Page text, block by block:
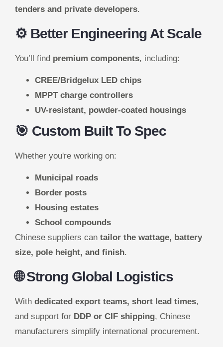
tenders and private developers.
⚙️ Better Engineering At Scale
You’ll find premium components, including:
CREE/Bridgelux LED chips
MPPT charge controllers
UV-resistant, powder-coated housings
🎯 Custom Built To Spec
Whether you're working on:
Municipal roads
Border posts
Housing estates
School compounds
Chinese suppliers can tailor the wattage, battery
size, pole height, and finish.
🌐 Strong Global Logistics
With dedicated export teams, short lead times,
and support for DDP or CIF shipping, Chinese
manufacturers simplify international procurement.